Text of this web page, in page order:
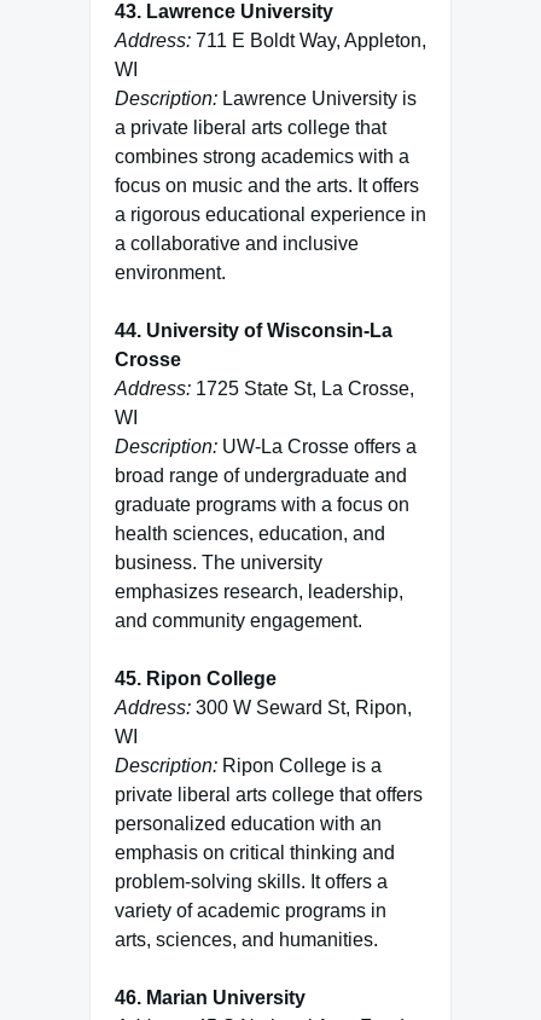
43. Lawrence University
Address: 711 E Boldt Way, Appleton,
WI
Description: Lawrence University is
a private liberal arts college that
combines strong academics with a
focus on music and the arts. It offers
a rigorous educational experience in
a collaborative and inclusive
environment.
44. University of Wisconsin-La
Crosse
Address: 1725 State St, La Crosse,
WI
Description: UW-La Crosse offers a
broad range of undergraduate and
graduate programs with a focus on
health sciences, education, and
business. The university
emphasizes research, leadership,
and community engagement.
45. Ripon College
Address: 300 W Seward St, Ripon,
WI
Description: Ripon College is a
private liberal arts college that offers
personalized education with an
emphasis on critical thinking and
problem-solving skills. It offers a
variety of academic programs in
arts, sciences, and humanities.
46. Marian University